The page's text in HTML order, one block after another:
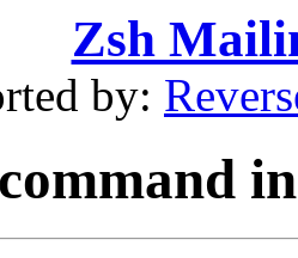
Zsh
by: